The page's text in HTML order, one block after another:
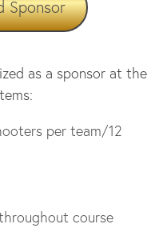
Sponsor
as a sponsor at the
per team/12
course